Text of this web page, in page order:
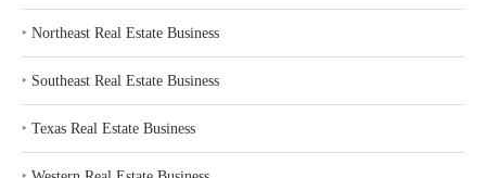
‣ Northeast Real Estate Business
‣ Southeast Real Estate Business
‣ Texas Real Estate Business